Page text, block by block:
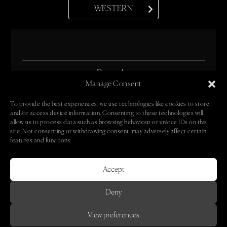
Manage Consent
To provide the best experiences, we use technologies like cookies to store
and/or access device information. Consenting to these technologies will
allow us to process data such as browsing behaviour or unique IDs on this
site. Not consenting or withdrawing consent, may adversely affect certain
features and functions.
Accept
Deny
View preferences
WESTERN
• Bespoke •
• Book •
© 2024 Caroline Groves